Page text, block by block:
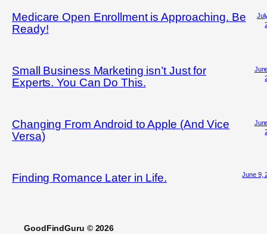
Medicare Open Enrollment is Approaching. Be
Ready!
Small Business Marketing isn’t Just for
Experts. You Can Do This.
Changing From Android to Apple (And Vice
Versa)
Finding Romance Later in Life. June 9,
GoodFindGuru © 2026